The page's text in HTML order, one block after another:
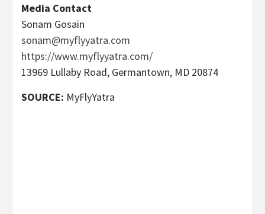
Media Contact
Sonam Gosain
sonam@myflyyatra.com
https://www.myflyyatra.com/
13969 Lullaby Road, Germantown, MD 20874
SOURCE: MyFlyYatra